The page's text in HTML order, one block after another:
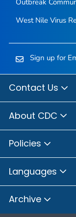
West Nile Virus
Sign up for
Contact Us
About CDC
Policies
Languages
Archive